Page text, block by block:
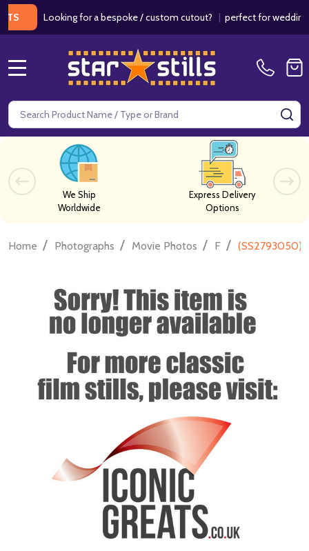
Looking for a bespoke / custom cutout?|perfect for weddings /
Search
We Ship
Worldwide
Express Delivery
Options
Home / Photographs / Movie Photos / F / (SS2793050)